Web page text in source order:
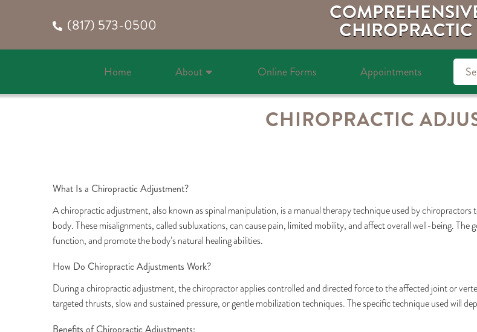
(817) 573-0500 CHIROPRACTIC
Home About Online Forms Appointments
CHIROPRACTIC
What Is a Chiropractic Adjustment?
A chiropractic adjustment, also known as spinal manipulation, is a manual therapy technique used by
body. These misalignments, called subluxations, can cause pain, limited mobility, and affect overall well-being.
function, and promote the body’s natural healing abilities.
How Do Chiropractic Adjustments Work?
During a chiropractic adjustment, the chiropractor applies controlled and directed force to the affected joint or
targeted thrusts, slow and sustained pressure, or gentle mobilization techniques. The specific technique used will